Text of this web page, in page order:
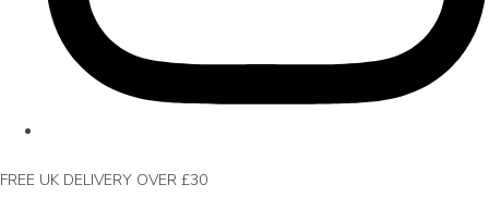
FREE UK DELIVERY OVER £30